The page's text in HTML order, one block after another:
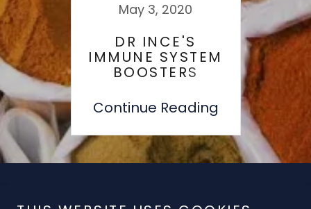
May 3, 2020
DR INCE'S
IMMUNE SYSTEM
BOOSTERS
PREVENT COLDS!
Continue Reading